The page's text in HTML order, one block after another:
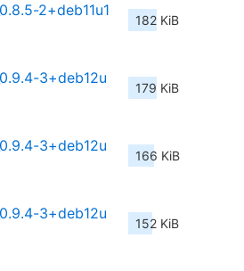
2+deb11u1
182 KiB
3+deb12u
179 KiB
3+deb12u
166 KiB
3+deb12u
152 KiB